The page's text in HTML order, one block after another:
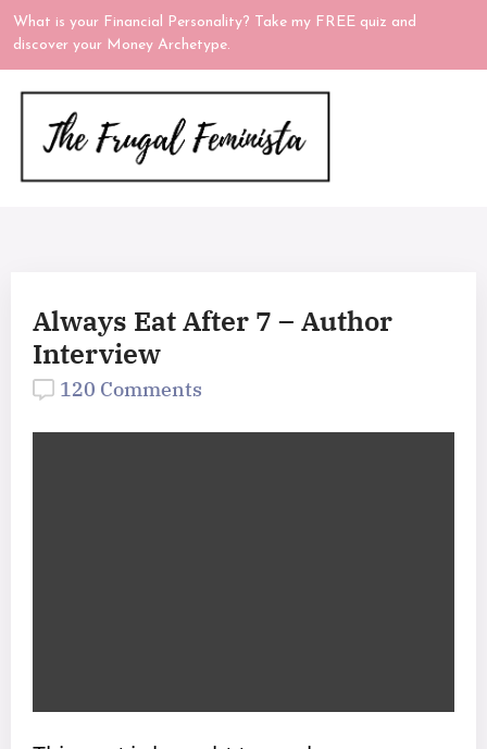
What is your Financial Personality? Take my FREE quiz and
discover your Money Archetype.
Always Eat After 7 – Author
Interview
120 Comments